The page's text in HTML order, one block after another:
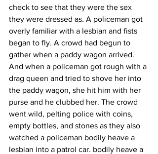
check to see that they were the sex
they were dressed as. A policeman got
overly familiar with a lesbian and fists
began to fly. A crowd had begun to
gather when a paddy wagon arrived.
And when a policeman got rough with a
drag queen and tried to shove her into
the paddy wagon, she hit him with her
purse and he clubbed her. The crowd
went wild, pelting police with coins,
empty bottles, and stones as they also
watched a policeman bodily heave a
lesbian into a patrol car. bodily heave a